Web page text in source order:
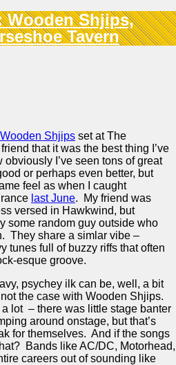
Wooden Shjips,
Tavern
Wooden Shjips set at The
that it was the best thing I’ve
I’ve seen tons of great
or perhaps even better, but
feel as when I caught
last June. My friend was
versed in Hawkwind, but
some random guy outside who
They share a simlar vibe –
tunes full of buzzy riffs that often
esque groove.
psychey ilk can be, well, a bit
the case with Wooden Shjips.
a lot – there was little stage banter
around onstage, but that’s
for themselves. And if the songs
Bands like AC/DC, Motorhead,
careers out of sounding like